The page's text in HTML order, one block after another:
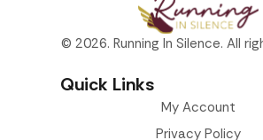
© 2026. Running In Silence. All
Quick Links
My Account
Privacy Policy